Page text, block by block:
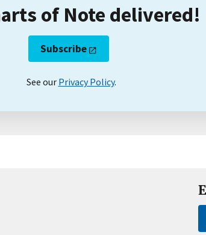
of Note delivered!
Subscribe
See our Privacy Policy.